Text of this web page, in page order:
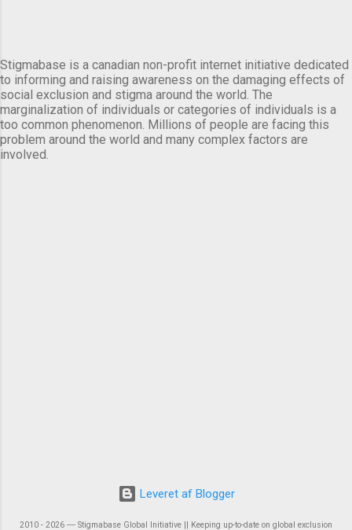
Stigmabase is a canadian non-profit internet initiative dedicated
to informing and raising awareness on the damaging effects of
social exclusion and stigma around the world. The
marginalization of individuals or categories of individuals is a
too common phenomenon. Millions of people are facing this
problem around the world and many complex factors are
involved.
Leveret af Blogger
2010 - 2026 ― Stigmabase Global Initiative || Keeping up-to-date on global exclusion